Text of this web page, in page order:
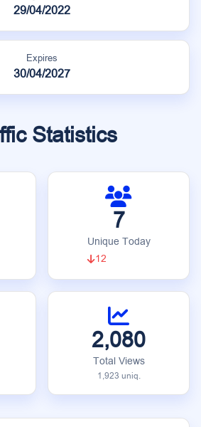
29/04/2022
Expires
30/04/2027
Statistics
7
Unique Today
12
2,080
Total Views
1,923 uniq.